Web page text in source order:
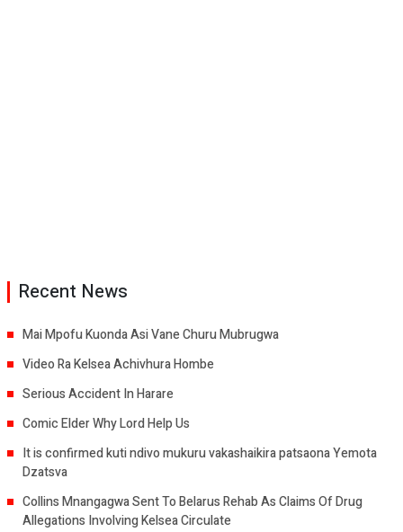
Recent News
Mai Mpofu Kuonda Asi Vane Churu Mubrugwa
Video Ra Kelsea Achivhura Hombe
Serious Accident In Harare
Comic Elder Why Lord Help Us
It is confirmed kuti ndivo mukuru vakashaikira patsaona Yemota
Dzatsva
Collins Mnangagwa Sent To Belarus Rehab As Claims Of Drug
Allegations Involving Kelsea Circulate